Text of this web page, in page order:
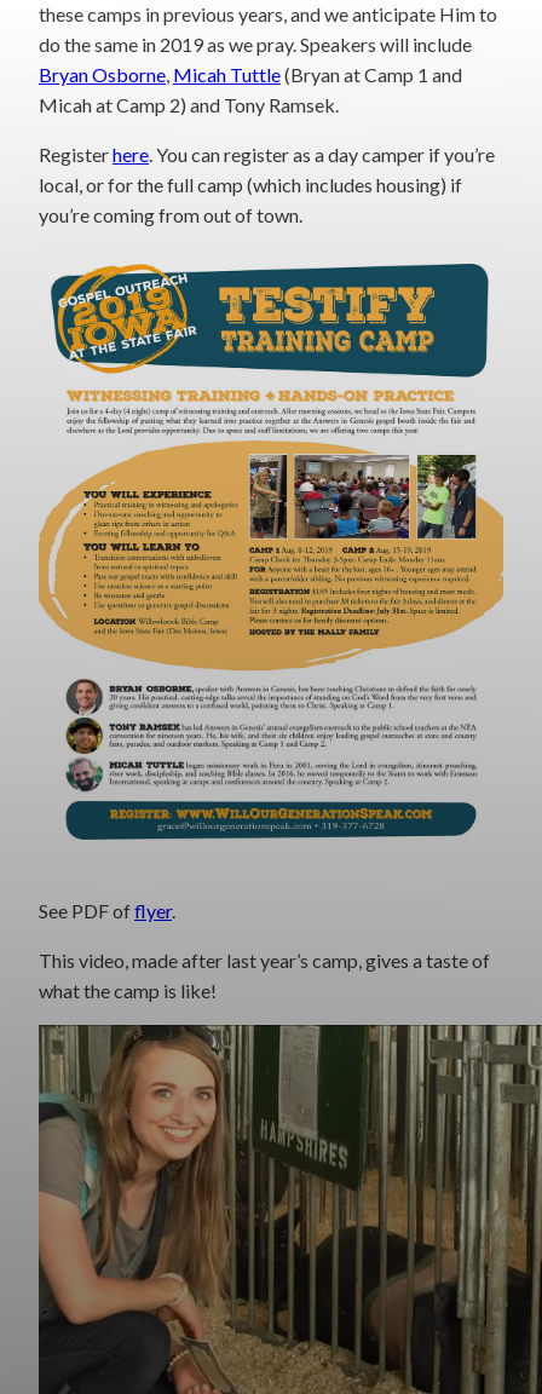
these camps in previous years, and we anticipate Him to
do the same in 2019 as we pray. Speakers will include
Bryan Osborne Micah Tuttle(Bryan at Camp 1 and
Micah at Camp 2) and Tony Ramsek.
Registerhere . You can register as a day camper if you’re
local, or for the full camp (which includes housing) if
you’re coming from out of town.
See PDF offlyer.
This video, made after last year’s camp, gives a taste of
what the camp is like!